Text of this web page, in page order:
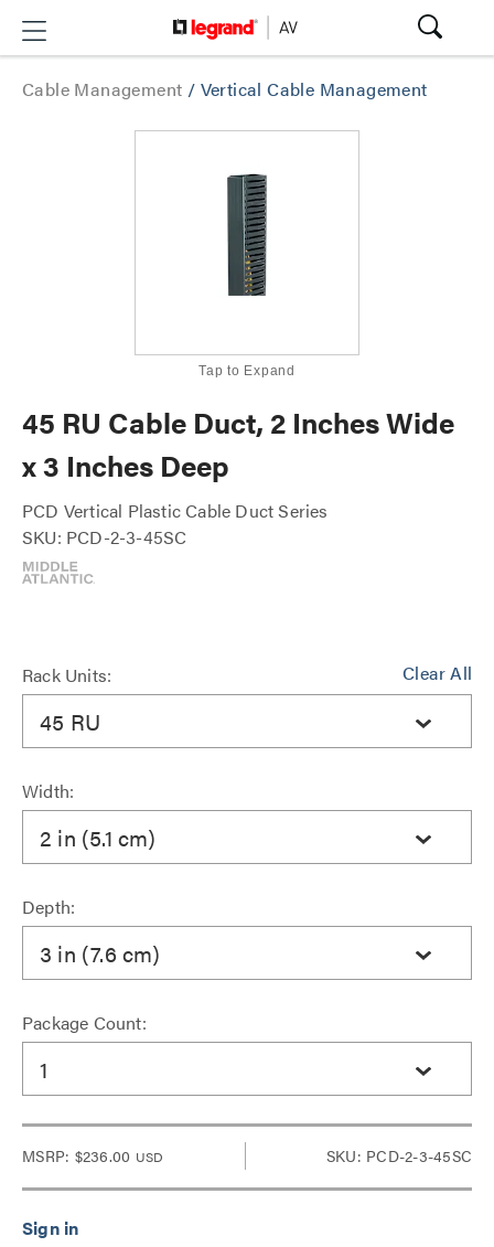
Cable Management / Vertical Cable Management
Tap to Expand
45 RU Cable Duct, 2 Inches Wide
x 3 Inches Deep
PCD Vertical Plastic Cable Duct Series
SKU: PCD-2-3-45SC
Clear All
Rack Units:
45 RU
Width:
2 in (5.1 cm)
Depth:
3 in (7.6 cm)
Package Count:
1
MSRP: $236.00 USD SKU: PCD-2-3-45SC